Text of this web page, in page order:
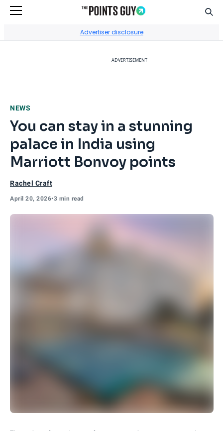
Advertiser disclosure
ADVERTISEMENT
NEWS
You can stay in a stunning
palace in India using
Marriott Bonvoy points
Rachel Craft
April 20, 2026•3 min read